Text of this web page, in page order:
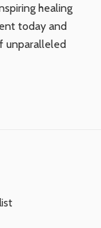
healing
today and
unparalleled